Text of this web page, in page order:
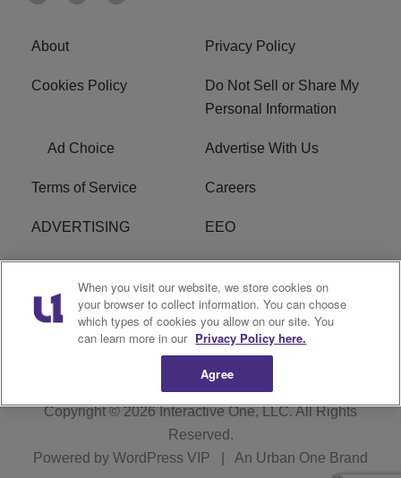
About Privacy Policy
Cookies Policy
Do Not Sell or Share My
Personal Information
Ad Choice Advertise With Us
Terms of Service Careers
ADVERTISING EEO
R1 DIGITAL
FCC Online Public
Inspection File
Subscribe Cookies Policy
Copyright © 2026Interactive One, LLC. All Rights
Reserved.
Powered by WordPress VIP An Urban One Brand
When you visit our website, we store cookies on
your browser to collect information. You can choose
which types of cookies you allow on our site. You
can learn more in our Privacy Policy here.
Agree